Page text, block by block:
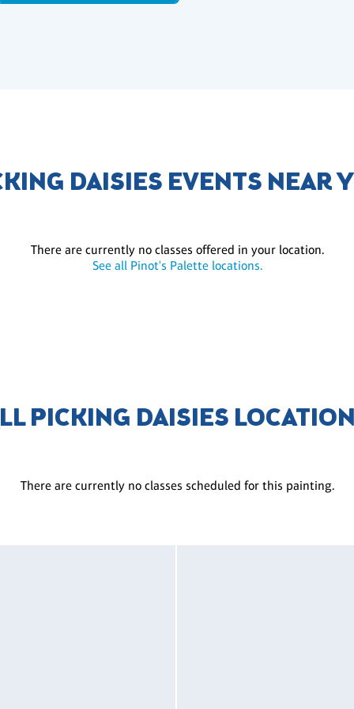
DAISIES EVENTS NEAR
There are currently no classes offered in your location.
See all Pinot's Palette locations.
PICKING DAISIES
There are currently no classes scheduled for this painting.